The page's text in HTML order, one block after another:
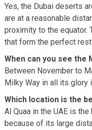
Yes, the Dubai deserts
are at a reasonable
proximity to the
that form the perfect
When can you see the
Between November to
Milky Way in all its glory
Which location is the
Al Quaa in the UAE is
because of its large